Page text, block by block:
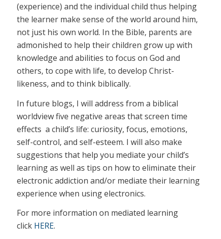
(experience) and the individual child thus helping
the learner make sense of the world around him,
not just his own world. In the Bible, parents are
admonished to help their children grow up with
knowledge and abilities to focus on God and
others, to cope with life, to develop Christ-
likeness, and to think biblically.
In future blogs, I will address from a biblical
worldview five negative areas that screen time
effects a child’s life: curiosity, focus, emotions,
self-control, and self-esteem. I will also make
suggestions that help you mediate your child’s
learning as well as tips on how to eliminate their
electronic addiction and/or mediate their learning
experience when using electronics.
For more information on mediated learning
click HERE.